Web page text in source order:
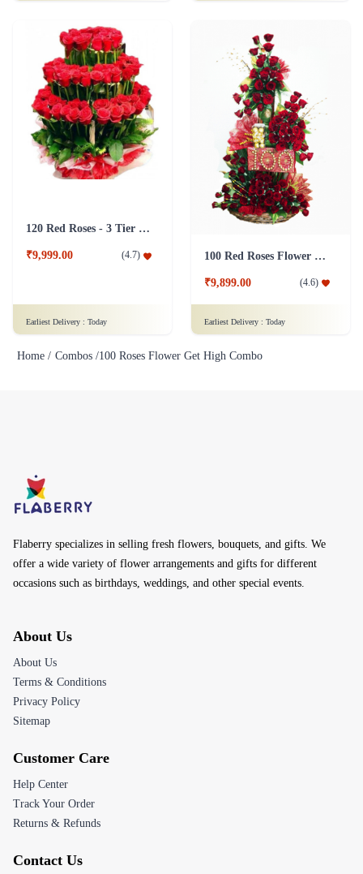
120 Red Roses - 3 Tier Flower
₹9,999.00 (4.7)
Earliest Delivery : Today
100 Red Roses Flower Tall Arrangement
₹9,899.00 (4.6)
Earliest Delivery : Today
Home / Combos /100 Roses Flower Get High Combo
Flaberry specializes in selling fresh flowers, bouquets, and gifts. We
offer a wide variety of flower arrangements and gifts for different
occasions such as birthdays, weddings, and other special events.
About Us
About Us
Terms & Conditions
Privacy Policy
Sitemap
Customer Care
Help Center
Track Your Order
Returns & Refunds
Contact Us